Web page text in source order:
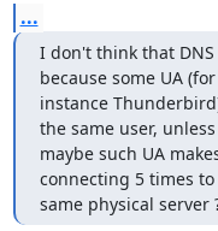
...
I don't think that
because some UA (for
instance
the same user, unless
maybe such UA
connecting 5 times
same physical server